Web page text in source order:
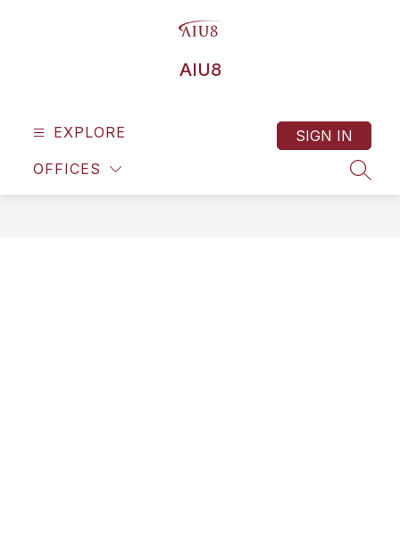
AIU8
EXPLORE
OFFICES
SIGN IN